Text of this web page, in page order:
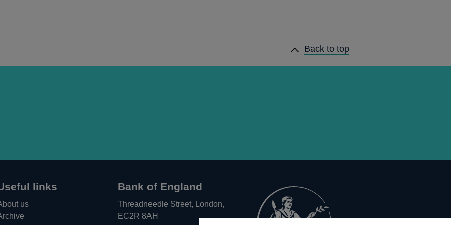
Back to top
links
us
Bank of England
Threadneedle Street, London,
EC2R 8AH